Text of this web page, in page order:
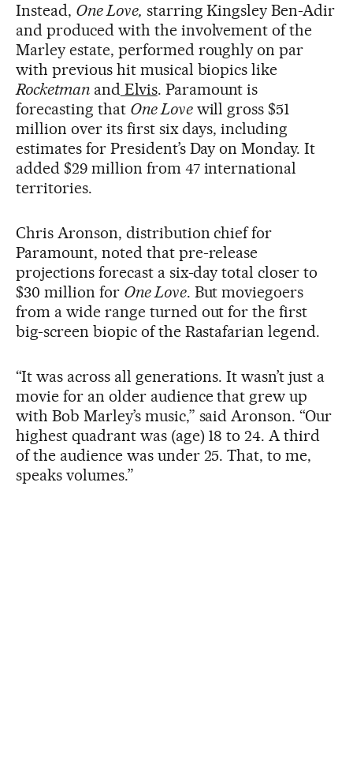
Instead, One Love, starring Kingsley Ben-Adir
and produced with the involvement of the
Marley estate, performed roughly on par
with previous hit musical biopics like
RocketmanandElvis. Paramount is
forecasting that One Lovewill gross $51
million over its first six days, including
estimates for President’s Day on Monday. It
added $29 million from 47 international
territories.
Chris Aronson, distribution chief for
Paramount, noted that pre-release
projections forecast a six-day total closer to
$30 million for One Love. But moviegoers
from a wide range turned out for the first
big-screen biopic of the Rastafarian legend.
“It was across all generations. It wasn’t just a
movie for an older audience that grew up
with Bob Marley’s music,” said Aronson. “Our
highest quadrant was (age) 18 to 24. A third
of the audience was under 25. That, to me,
speaks volumes.”